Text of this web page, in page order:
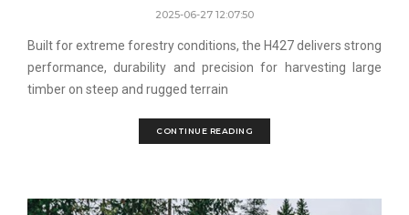
2025-06-27 12:07:50
Built for extreme forestry conditions, the H427 delivers strong
performance, durability and precision for harvesting large
timber on steep and rugged terrain
CONTINUE READING